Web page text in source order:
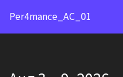
Per4mance_AC_01
01:00